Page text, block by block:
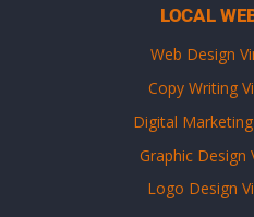
LOCAL
Web Design
Copy Writing
Digital
Graphic Design
Logo Design